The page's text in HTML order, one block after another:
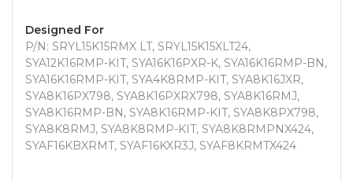
Designed For
P/N: SRYL15K15RMX LT, SRYL15K15XLT24,
SYA12K16RMP-KIT, SYA16K16PXR-K, SYA16K16RMP-BN,
SYA16K16RMP-KIT, SYA4K8RMP-KIT, SYA8K16JXR,
SYA8K16PX798, SYA8K16PXRX798, SYA8K16RMJ,
SYA8K16RMP-BN, SYA8K16RMP-KIT, SYA8K8PX798,
SYA8K8RMJ, SYA8K8RMP-KIT, SYA8K8RMPNX424,
SYAF16KBXRMT, SYAF16KXR3J, SYAF8KRMTX424